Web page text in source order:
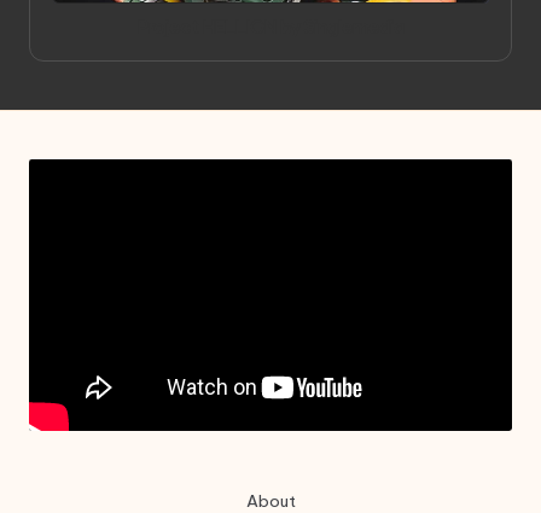
About